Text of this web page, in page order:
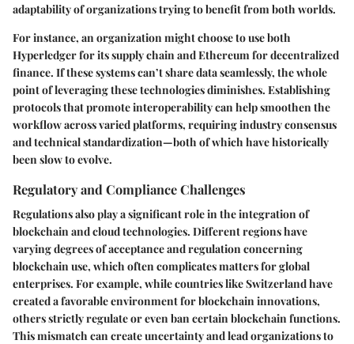
adaptability of organizations trying to benefit from both worlds.
For instance, an organization might choose to use both
Hyperledger for its supply chain and Ethereum for decentralized
finance. If these systems can’t share data seamlessly, the whole
point of leveraging these technologies diminishes. Establishing
protocols that promote interoperability can help smoothen the
workflow across varied platforms, requiring industry consensus
and technical standardization—both of which have historically
been slow to evolve.
Regulatory and Compliance Challenges
Regulations also play a significant role in the integration of
blockchain and cloud technologies. Different regions have
varying degrees of acceptance and regulation concerning
blockchain use, which often complicates matters for global
enterprises. For example, while countries like Switzerland have
created a favorable environment for blockchain innovations,
others strictly regulate or even ban certain blockchain functions.
This mismatch can create uncertainty and lead organizations to